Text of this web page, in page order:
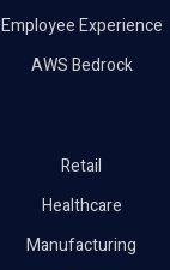
Employee Experience
AWS Bedrock
Retail
Healthcare
Manufacturing